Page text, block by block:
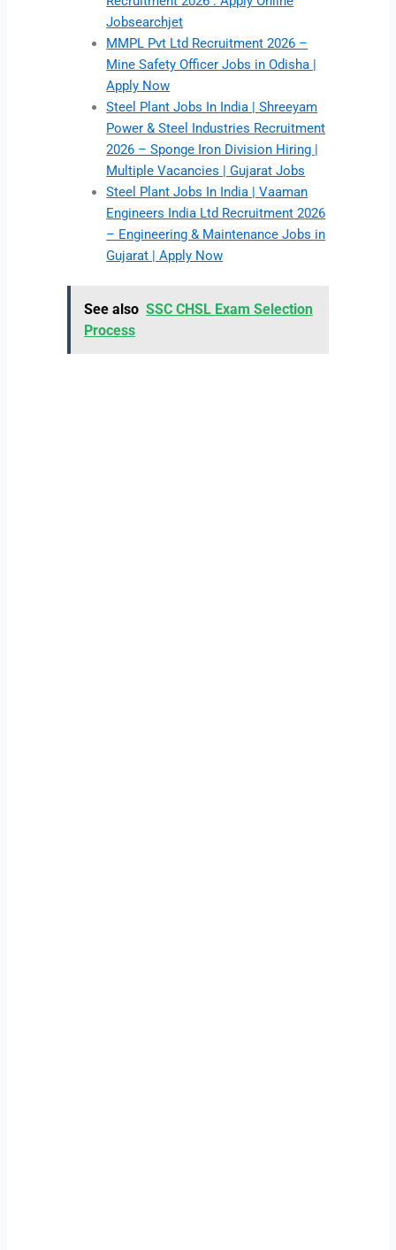
Jobsearchjet
MMPL Pvt Ltd Recruitment 2026 –
Mine Safety Officer Jobs in Odisha |
Apply Now
Steel Plant Jobs In India | Shreeyam
Power & Steel Industries Recruitment
2026 – Sponge Iron Division Hiring |
Multiple Vacancies | Gujarat Jobs
Steel Plant Jobs In India | Vaaman
Engineers India Ltd Recruitment 2026
– Engineering & Maintenance Jobs in
Gujarat | Apply Now
See also SSC CHSL Exam Selection
Process